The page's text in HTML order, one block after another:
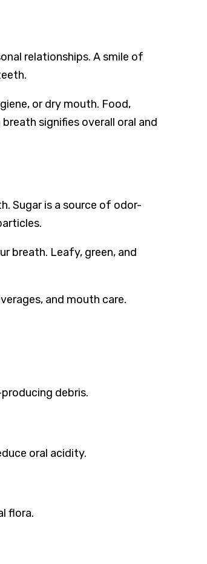
relationships. A smile of
or dry mouth. Food,
signifies overall oral and
Sugar is a source of odor-
breath. Leafy, green, and
and mouth care.
debris.
oral acidity.
flora.